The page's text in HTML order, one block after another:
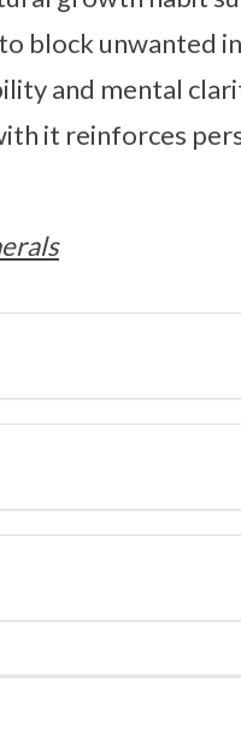
block unwanted
and mental
it reinforces